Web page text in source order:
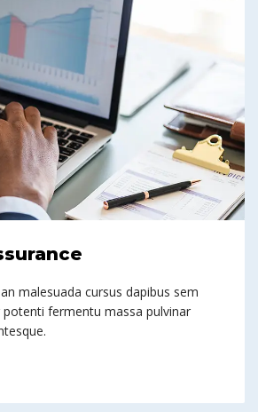
malesuada cursus dapibus sem
potenti fermentu massa pulvinar